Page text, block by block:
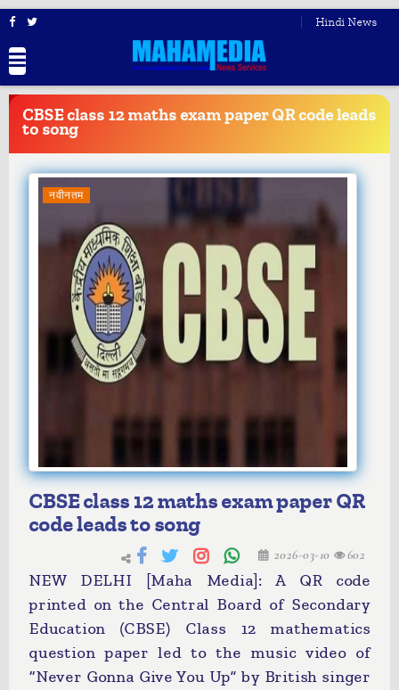
Hindi News
BREAKING NEWS
CBSE class 12 maths exam paper QR code leads
to song
नवीनतम
CBSE class 12 maths exam paper QR
code leads to song
2026-03-10 602
NEW DELHI [Maha Media]: A QR code
printed on the Central Board of Secondary
Education (CBSE) Class 12 mathematics
question paper led to the music video of
“Never Gonna Give You Up” by British singer